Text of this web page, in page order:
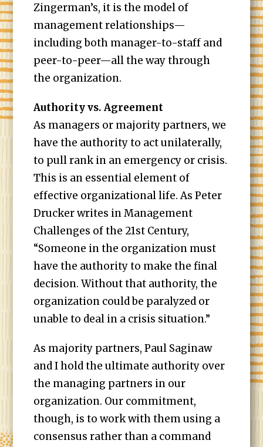
Zingerman’s, it is the model of
management relationships—
including both manager-to-staff and
peer-to-peer—all the way through
the organization.
Authority vs. Agreement
As managers or majority partners, we
have the authority to act unilaterally,
to pull rank in an emergency or crisis.
This is an essential element of
effective organizational life. As Peter
Drucker writes in Management
Challenges of the 21st Century,
“Someone in the organization must
have the authority to make the final
decision. Without that authority, the
organization could be paralyzed or
unable to deal in a crisis situation.”
As majority partners, Paul Saginaw
and I hold the ultimate authority over
the managing partners in our
organization. Our commitment,
though, is to work with them using a
consensus rather than a command